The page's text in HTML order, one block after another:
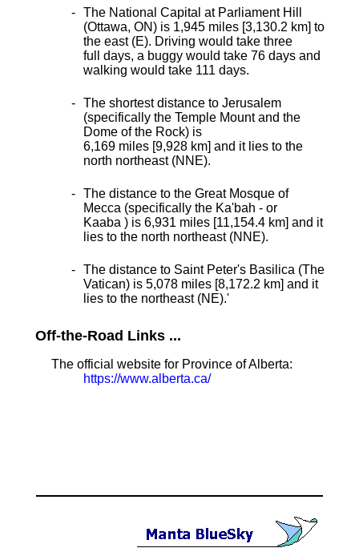
The National Capital at Parliament Hill
(Ottawa, ON) is 1,945 miles [3,130.2 km] to
the east (E). Driving would take three
full days, a buggy would take 76 days and
walking would take 111 days.
The shortest distance to Jerusalem
(specifically the Temple Mount and the
Dome of the Rock) is
6,169 miles [9,928 km] and it lies to the
north northeast (NNE).
The distance to the Great Mosque of
Mecca (specifically the Ka'bah - or
Kaaba ) is 6,931 miles [11,154.4 km] and it
lies to the north northeast (NNE).
The distance to Saint Peter's Basilica (The
Vatican) is 5,078 miles [8,172.2 km] and it
lies to the northeast (NE).'
Off-the-Road Links ...
The official website for Province of Alberta:
https://www.alberta.ca/